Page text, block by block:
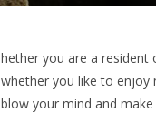
hether you are a resident
whether you like to enjoy
blow your mind and